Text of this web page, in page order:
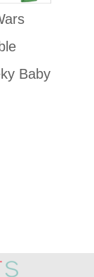
Baby